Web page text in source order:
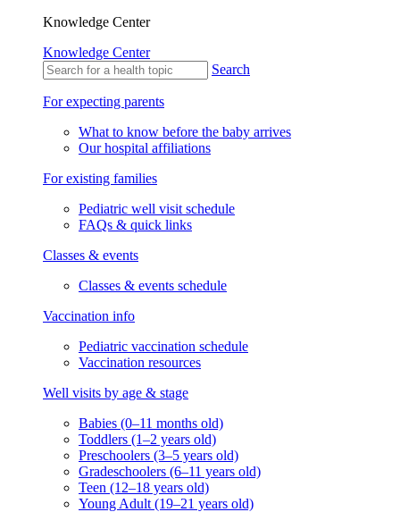
Knowledge Center
Knowledge Center
Search
For expecting parents
What to know before the baby arrives
Our hospital affiliations
For existing families
Pediatric well visit schedule
FAQs & quick links
Classes & events
Classes & events schedule
Vaccination info
Pediatric vaccination schedule
Vaccination resources
Well visits by age & stage
Babies (0–11 months old)
Toddlers (1–2 years old)
Preschoolers (3–5 years old)
Gradeschoolers (6–11 years old)
Teen (12–18 years old)
Young Adult (19–21 years old)